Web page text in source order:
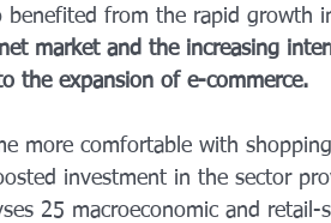
benefited from the rapid growth
market and the increasing
the expansion of e-commerce.
more comfortable with
investment in the sector
25 macroeconomic and retail-